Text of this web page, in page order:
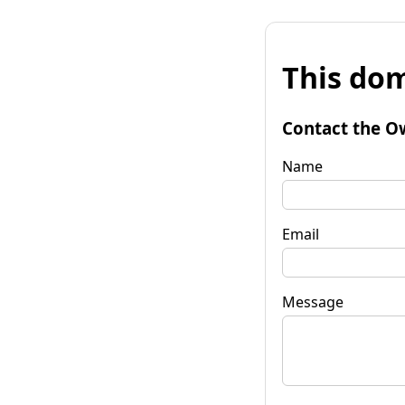
This
Contact the
Name
Email
Message